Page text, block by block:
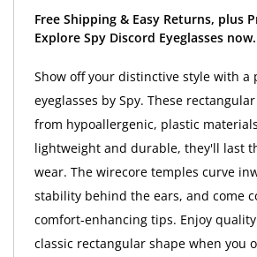
Free Shipping & Easy Returns, plus
Explore Spy Discord Eyeglasses now.
Show off your distinctive style with a
eyeglasses by Spy. These
from hypoallergenic, plastic
lightweight and durable, they'll last
wear. The wirecore temples curve
stability behind the ears, and come
comfort-enhancing tips. Enjoy
classic rectangular shape when you